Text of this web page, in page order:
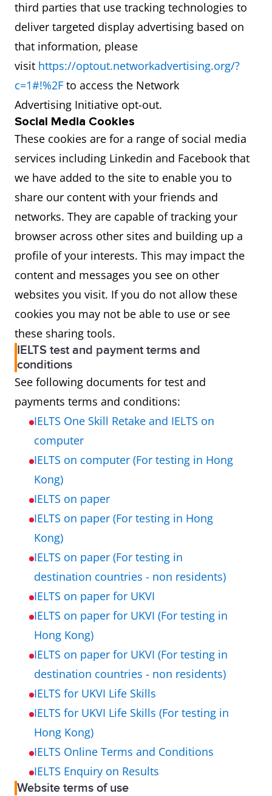
third parties that use tracking technologies to
deliver targeted display advertising based on
that information, please
visit https://optout.networkadvertising.org/?
c=1#!%2F to access the Network
Advertising Initiative opt-out.
Social Media Cookies
These cookies are for a range of social media
services including Linkedin and Facebook that
we have added to the site to enable you to
share our content with your friends and
networks. They are capable of tracking your
browser across other sites and building up a
profile of your interests. This may impact the
content and messages you see on other
websites you visit. If you do not allow these
cookies you may not be able to use or see
these sharing tools.
IELTS test and payment terms and
conditions
See following documents for test and
payments terms and conditions:
IELTS One Skill Retake and IELTS on
computer
IELTS on computer (For testing in Hong
Kong)
IELTS on paper
IELTS on paper (For testing in Hong
Kong)
IELTS on paper (For testing in
destination countries - non residents)
IELTS on paper for UKVI
IELTS on paper for UKVI (For testing in
Hong Kong)
IELTS on paper for UKVI (For testing in
destination countries - non residents)
IELTS for UKVI Life Skills
IELTS for UKVI Life Skills (For testing in
Hong Kong)
IELTS Online Terms and Conditions
IELTS Enquiry on Results
Website terms of use